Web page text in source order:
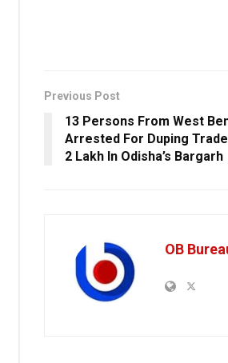
Previous Post
13 Persons From West
Arrested For Duping
2 Lakh In Odisha’s Bargarh
OB